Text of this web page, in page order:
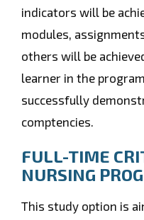
indicators will be
modules,
others will be
learner in the
successfully
comptencies.
FULL-TIME
NURSING
This study option is